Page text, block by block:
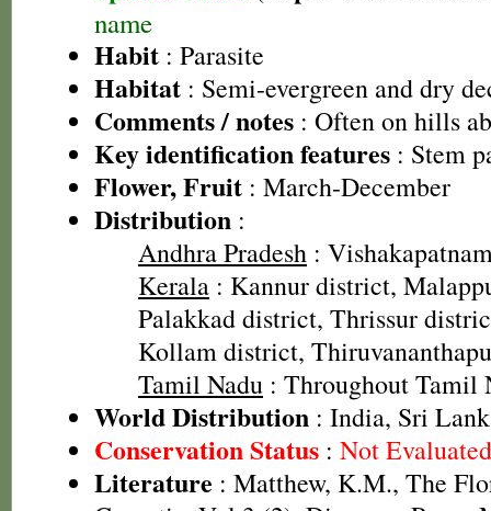
name
Habit : Parasite
Habitat : Semi-evergreen and dry
Comments / notes : Often on hills
Key identification features : Stem
Flower, Fruit : March-December
Distribution :
Andhra Pradesh :
Kerala : Kannur district,
Palakkad district, Thrissur
Kollam district,
Tamil Nadu : Throughout Tamil
World Distribution : India, Sri
Conservation Status : Not
Literature : Matthew, K.M., The